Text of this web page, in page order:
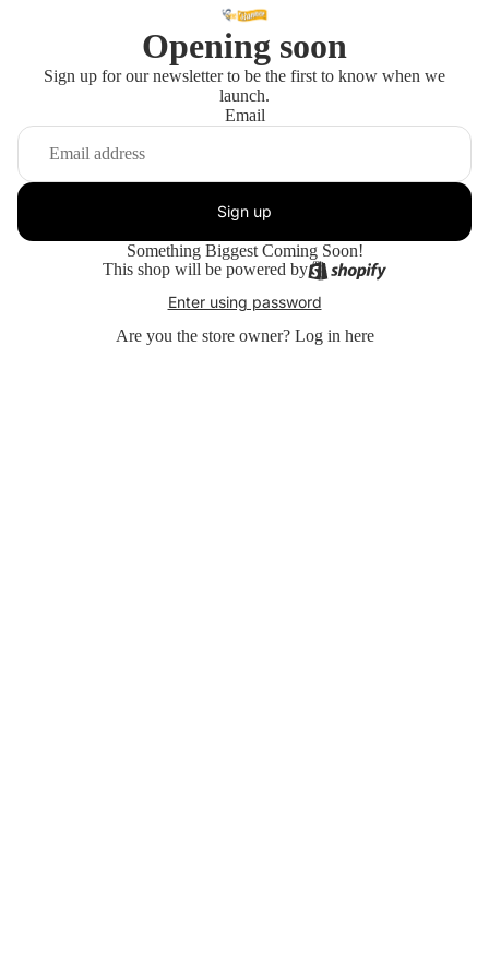
Opening soon
Sign up for our newsletter to be the first to know when we
launch.
Email
Sign up
Something Biggest Coming Soon!
This shop will be powered by
Enter using password
Are you the store owner? Log in here